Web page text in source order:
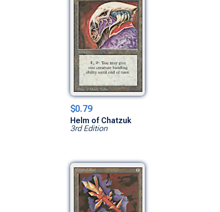
$0.79
Helm of Chatzuk
3rd Edition